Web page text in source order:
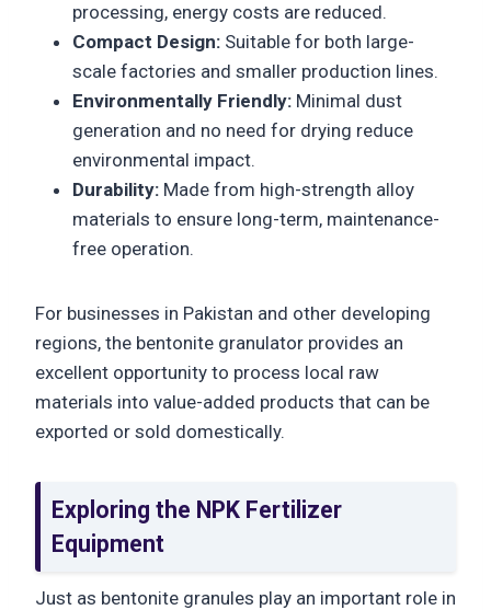
processing, energy costs are reduced.
Compact Design: Suitable for both large-
scale factories and smaller production lines.
Environmentally Friendly: Minimal dust
generation and no need for drying reduce
environmental impact.
Durability: Made from high-strength alloy
materials to ensure long-term, maintenance-
free operation.
For businesses in Pakistan and other developing
regions, the bentonite granulator provides an
excellent opportunity to process local raw
materials into value-added products that can be
exported or sold domestically.
Exploring the NPK Fertilizer
Equipment
Just as bentonite granules play an important role in